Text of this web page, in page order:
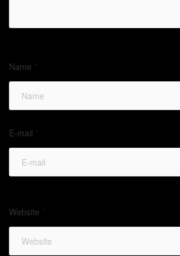
Name
E-mail
Website